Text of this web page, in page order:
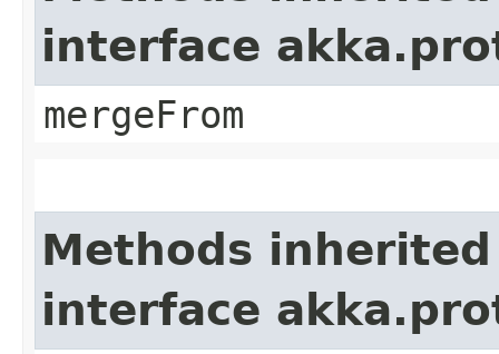
interface
mergeFrom
Methods
interface